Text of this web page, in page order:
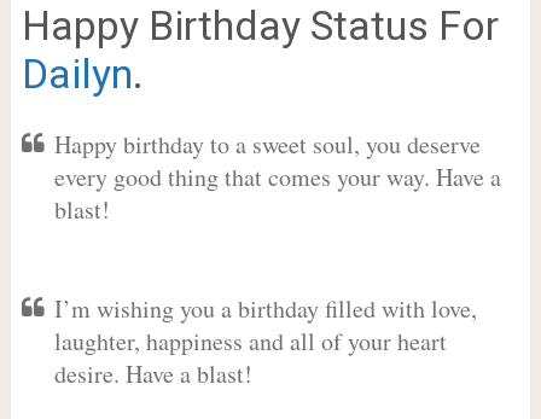
Happy Birthday Status For
Dailyn.
Happy birthday to a sweet soul, you deserve
every good thing that comes your way. Have a
blast!
I’m wishing you a birthday filled with love,
laughter, happiness and all of your heart
desire. Have a blast!